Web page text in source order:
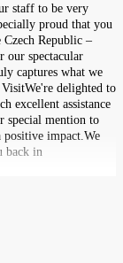
staff to be very
proud that you
Republic –
our spectacular
captures what we
delighted to
excellent assistance
special mention to
positive impact.We
back in